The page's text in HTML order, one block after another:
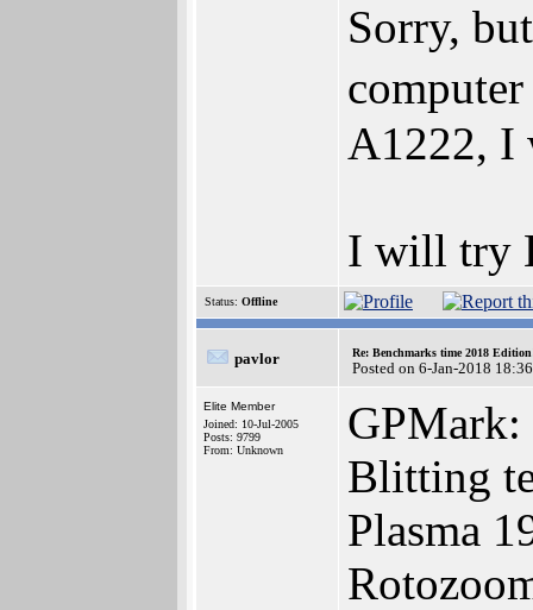
Sorry,
A1222, I
I will try
Status: Offline
pavlor Re: Benchmarks time 2018
Posted on 6-Jan-2018
Elite Member
Joined: 10-Jul-2005
Posts: 9799
From: Unknown
GPMark:
Blitting
Plasma